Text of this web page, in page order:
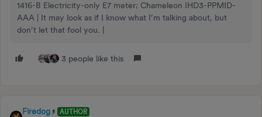
1416-B Electricity-only E7 meter; Chameleon IHD3-PPMID-
AAA | It may look as if I know what I’m talking about, but
don’t let that fool you. |
3 people like this
Firedog AUTHOR